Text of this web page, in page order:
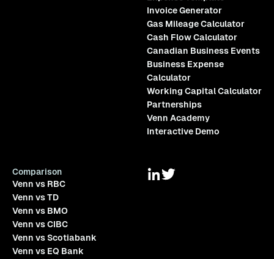
Invoice Generator
Gas Mileage Calculator
Cash Flow Calculator
Canadian Business Events
Business Expense
Calculator
Working Capital Calculator
Partnerships
Venn Academy
Interactive Demo
Comparison
Venn vs RBC
Venn vs TD
Venn vs BMO
Venn vs CIBC
Venn vs Scotiabank
Venn vs EQ Bank